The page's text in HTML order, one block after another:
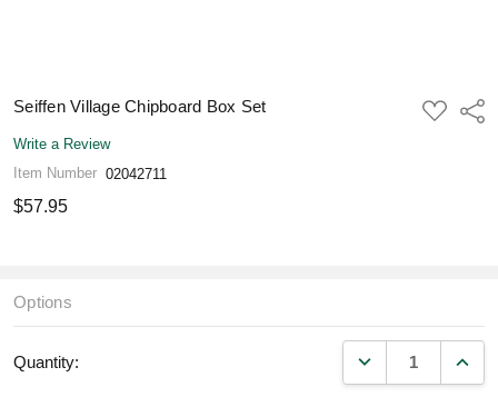
Seiffen Village Chipboard Box Set
ADD
TO
Write a Review
Item Number 02042711
$57.95
Options
Quantity: DECREASE